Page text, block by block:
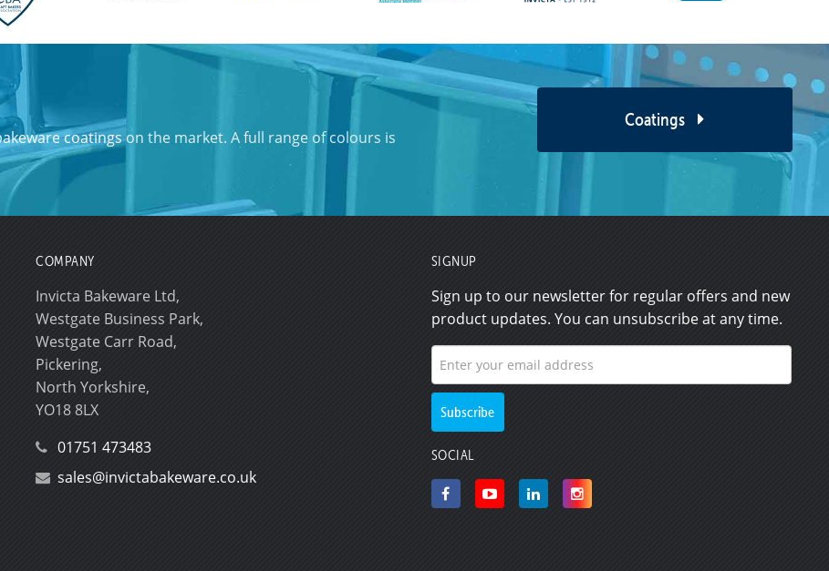
coatingson the market. A full range of colours is
Coatings
COMPANY
Invicta Bakeware Ltd,
Westgate Business Park,
Westgate Carr Road,
Pickering,
North Yorkshire,
YO18 8LX
01751 473483
sales@invictabakeware.co.uk
SIGNUP
Sign up to our newsletter for regular offers and new
product updates. You can unsubscribe at any time.
SOCIAL